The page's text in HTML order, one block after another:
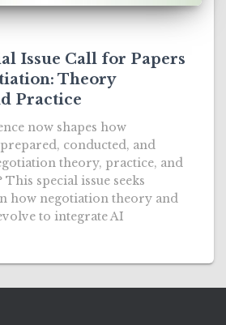
Issue Call for Papers
Theory
Practice
now shapes how
conducted, and
theory, practice, and
special issue seeks
how negotiation theory and
to integrate AI